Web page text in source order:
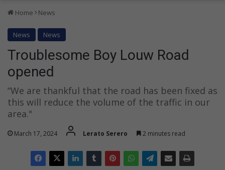
Home News
News News
Troublesome Boy Louw Road
opened
“We are thankful that the road has been fixed as
this will reduce the volume of the traffic in our
area."
March 17, 2024 Lerato Serero 2 minutes read